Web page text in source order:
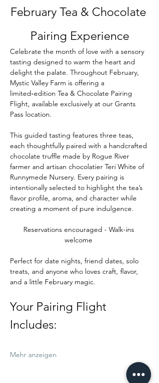
February Tea & Chocolate
Pairing Experience
Celebrate the month of love with a sensory
tasting designed to warm the heart and
delight the palate. Throughout February,
Mystic Valley Farm is offering a
limited‑edition Tea & Chocolate Pairing
Flight, available exclusively at our Grants
Pass location.
This guided tasting features three teas,
each thoughtfully paired with a handcrafted
chocolate truffle made by Rogue River
farmer and artisan chocolatier Teri White of
Runnymede Nursery. Every pairing is
intentionally selected to highlight the tea’s
flavor profile, aroma, and character while
creating a moment of pure indulgence.
Reservations encouraged - Walk-ins
welcome
Perfect for date nights, friend dates, solo
treats, and anyone who loves craft, flavor,
and a little February magic.
Your Pairing Flight
Includes:
Mehr anzeigen